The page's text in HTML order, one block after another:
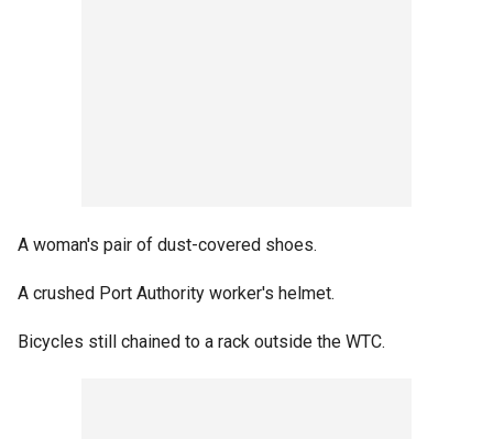
A woman's pair of dust-covered shoes.
A crushed Port Authority worker's helmet.
Bicycles still chained to a rack outside the WTC.